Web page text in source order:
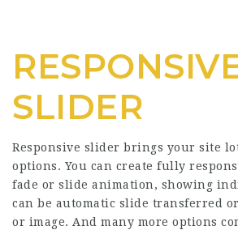
SLIDER
Responsive slider brings your site
options. You can create fully
fade or slide animation, showing
can be automatic slide transferred
or image. And many more options